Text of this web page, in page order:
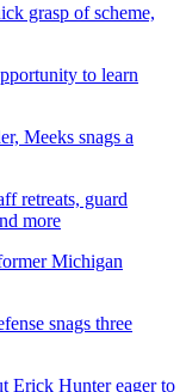
grasp of scheme,
to learn
Meeks snags a
retreats, guard
more
Michigan
snags three
Erick Hunter eager to